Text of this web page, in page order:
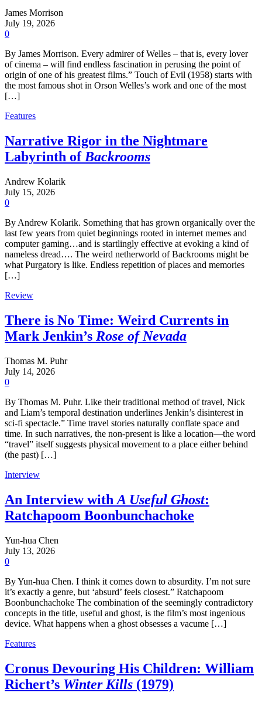
James Morrison
July 19, 2026
0
By James Morrison. Every admirer of Welles – that is, every lover
of cinema – will find endless fascination in perusing the point of
origin of one of his greatest films.” Touch of Evil (1958) starts with
the most famous shot in Orson Welles’s work and one of the most
[…]
Features
Narrative Rigor in the Nightmare
Labyrinth of Backrooms
Andrew Kolarik
July 15, 2026
0
By Andrew Kolarik. Something that has grown organically over the
last few years from quiet beginnings rooted in internet memes and
computer gaming…and is startlingly effective at evoking a kind of
nameless dread…. The weird netherworld of Backrooms might be
what Purgatory is like. Endless repetition of places and memories
[…]
Review
There is No Time: Weird Currents in
Mark Jenkin’s Rose of Nevada
Thomas M. Puhr
July 14, 2026
0
By Thomas M. Puhr. Like their traditional method of travel, Nick
and Liam’s temporal destination underlines Jenkin’s disinterest in
sci-fi spectacle.” Time travel stories naturally conflate space and
time. In such narratives, the non-present is like a location—the word
“travel” itself suggests physical movement to a place either behind
(the past) […]
Interview
An Interview with A Useful Ghost:
Ratchapoom Boonbunchachoke
Yun-hua Chen
July 13, 2026
0
By Yun-hua Chen. I think it comes down to absurdity. I’m not sure
it’s exactly a genre, but ‘absurd’ feels closest.” Ratchapoom
Boonbunchachoke The combination of the seemingly contradictory
concepts in the title, useful and ghost, is the film’s most ingenious
device. What happens when a ghost obsesses a vacume […]
Features
Cronus Devouring His Children: William
Richert’s Winter Kills (1979)